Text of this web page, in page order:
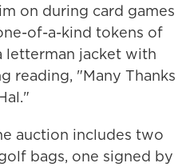
on during card games
of-a-kind tokens of
letterman jacket with
reading, "Many Thanks
auction includes two
bags, one signed by